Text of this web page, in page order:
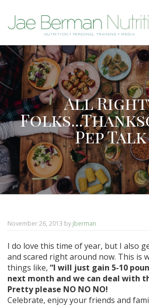
SKIP
TO
CONTENTNUTRITION • PERSONAL TRAINING • MEDIA
All
Pep Talk
November 26, 2013 by jberman
I do love this time of year, but I also
and scared right around now. This is
things like, “I will just gain 5-10
next month and we can deal with
Pretty please NO NO NO!
Celebrate, enjoy your friends and